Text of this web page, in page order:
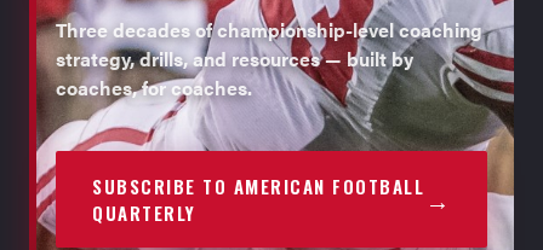
Three decades of championship-level coaching
strategy, drills, and resources — built by
coaches, for coaches.
SUBSCRIBE TO AMERICAN FOOTBALL
QUARTERLY
→